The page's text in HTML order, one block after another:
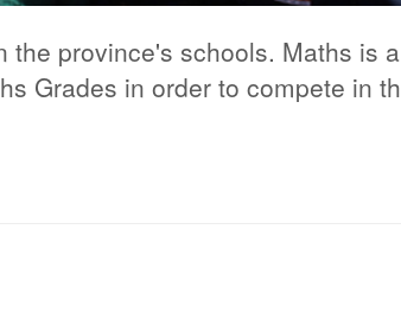
province's schools. Maths is
Grades in order to compete in